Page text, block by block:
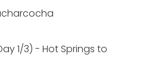
1/3) - Hot Springs to